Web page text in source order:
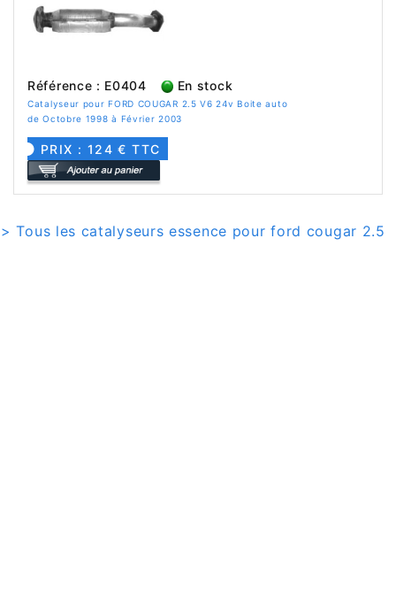
Référence : E0404 En stock
Catalyseur pour FORD COUGAR 2.5 V6 24v Boite auto
de Octobre 1998 à Février 2003
PRIX : 124 € TTC
> Tous les catalyseurs essence pour ford cougar 2.5